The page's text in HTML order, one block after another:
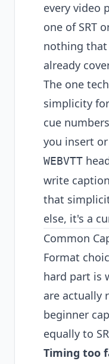
every video
one of SRT
nothing
already
The one
simplicity
cue
you insert
WEBVTT
write
that
else, it's a
Common
Format
hard part is
are actually
beginner
equally to
Timing too